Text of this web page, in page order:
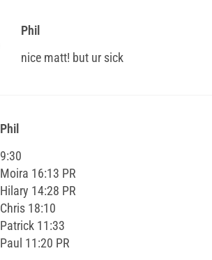
Phil
nice matt! but ur sick
Phil
9:30
Moira 16:13 PR
Hilary 14:28 PR
Chris 18:10
Patrick 11:33
Paul 11:20 PR